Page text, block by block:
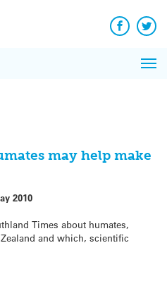
Facebook
may help make
2010
Times about humates,
and which, scientific
News